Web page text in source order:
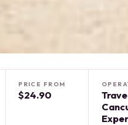
PRICE FROM
$24.90